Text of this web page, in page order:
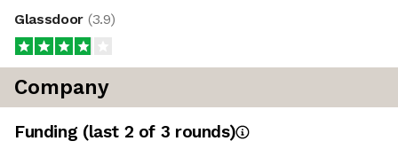
Glassdoor (3.9)
Company
Funding (last 2 of 3 rounds)